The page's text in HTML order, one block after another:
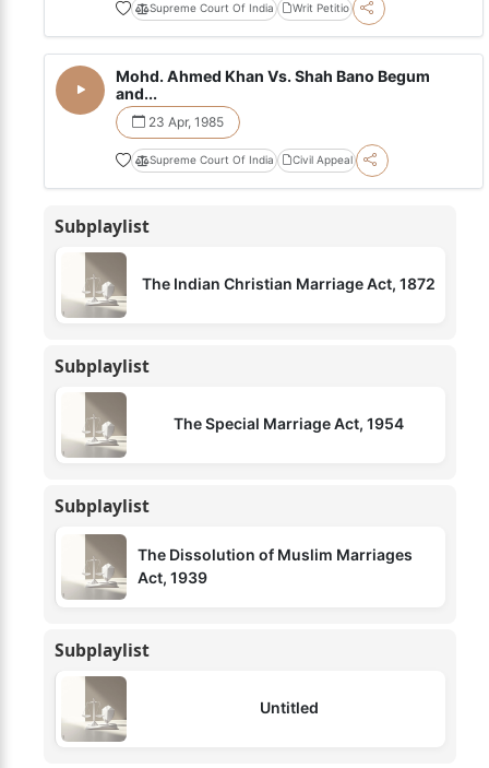
Supreme Court Of India Writ Petitio
Mohd. Ahmed Khan Vs. Shah Bano Begum
and...
23 Apr, 1985
Supreme Court Of India Civil Appeal
Subplaylist
The Indian Christian Marriage Act, 1872
Subplaylist
The Special Marriage Act, 1954
Subplaylist
The Dissolution of Muslim Marriages
Act, 1939
Subplaylist
Untitled